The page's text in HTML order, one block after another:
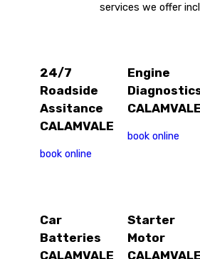
services we offer
24/7
Roadside
Assitance
CALAMVALE
book online
Engine
CALAMVALE
book online
Car
Batteries
CALAMVALE
Starter
Motor
CALAMVALE